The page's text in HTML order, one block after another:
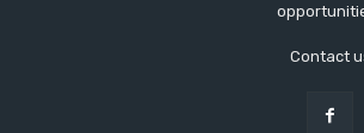
Contact